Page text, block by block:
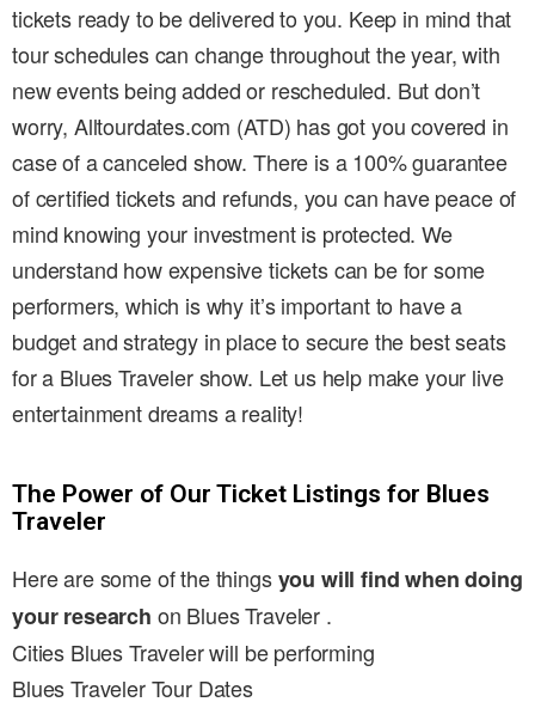
tickets ready to be delivered to you. Keep in mind that
tour schedules can change throughout the year, with
new events being added or rescheduled. But don’t
worry, Alltourdates.com (ATD) has got you covered in
case of a canceled show. There is a 100% guarantee
of certified tickets and refunds, you can have peace of
mind knowing your investment is protected. We
understand how expensive tickets can be for some
performers, which is why it’s important to have a
budget and strategy in place to secure the best seats
for a Blues Traveler show. Let us help make your live
entertainment dreams a reality!
The Power of Our Ticket Listings for Blues
Traveler
Here are some of the thingsyou will find when doing
your research on Blues Traveler .
Cities Blues Traveler will be performing
Blues Traveler Tour Dates